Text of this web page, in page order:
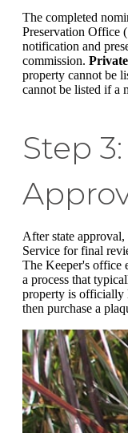
The completed
Preservation Office
notification and
commission.
property cannot be
cannot be listed if a
Step
After state
Service for final
The Keeper's office
a process that
property is officially
then purchase a